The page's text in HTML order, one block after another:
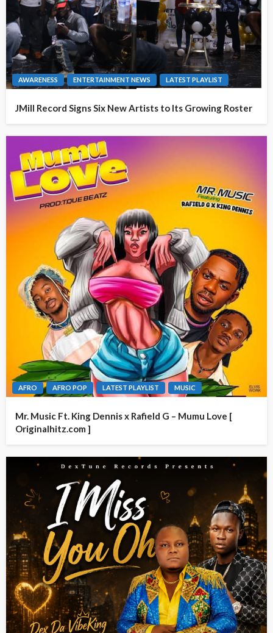
AWARENESS ENTERTAINMENT NEWS LATEST PLAYLIST
JMill Record Signs Six New Artists to Its Growing Roster
AFRO AFRO POP LATEST PLAYLIST MUSIC
Mr. Music Ft. King Dennis x Rafield G – Mumu Love [
Originalhitz.com ]